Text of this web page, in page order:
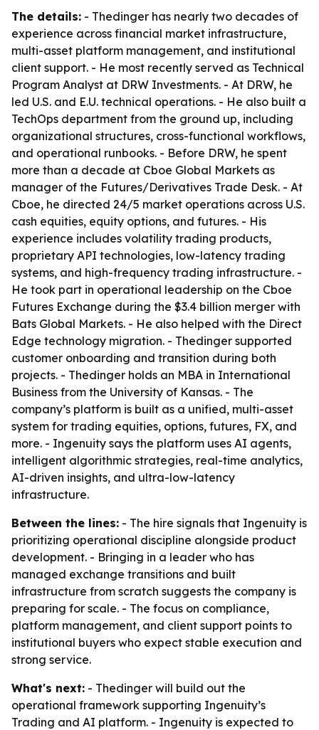
The details: - Thedinger has nearly two decades of
experience across financial market infrastructure,
multi-asset platform management, and institutional
client support. - He most recently served as Technical
Program Analyst at DRW Investments. - At DRW, he
led U.S. and E.U. technical operations. - He also built a
TechOps department from the ground up, including
organizational structures, cross-functional workflows,
and operational runbooks. - Before DRW, he spent
more than a decade at Cboe Global Markets as
manager of the Futures/Derivatives Trade Desk. - At
Cboe, he directed 24/5 market operations across U.S.
cash equities, equity options, and futures. - His
experience includes volatility trading products,
proprietary API technologies, low-latency trading
systems, and high-frequency trading infrastructure. -
He took part in operational leadership on the Cboe
Futures Exchange during the $3.4 billion merger with
Bats Global Markets. - He also helped with the Direct
Edge technology migration. - Thedinger supported
customer onboarding and transition during both
projects. - Thedinger holds an MBA in International
Business from the University of Kansas. - The
company’s platform is built as a unified, multi-asset
system for trading equities, options, futures, FX, and
more. - Ingenuity says the platform uses AI agents,
intelligent algorithmic strategies, real-time analytics,
AI-driven insights, and ultra-low-latency
infrastructure.
Between the lines: - The hire signals that Ingenuity is
prioritizing operational discipline alongside product
development. - Bringing in a leader who has
managed exchange transitions and built
infrastructure from scratch suggests the company is
preparing for scale. - The focus on compliance,
platform management, and client support points to
institutional buyers who expect stable execution and
strong service.
What's next: - Thedinger will build out the
operational framework supporting Ingenuity’s
Trading and AI platform. - Ingenuity is expected to